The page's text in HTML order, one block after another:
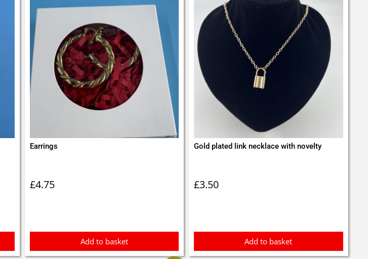
Earrings
£4.75
Add to basket
Gold plated link necklace with novelty
£3.50
Add to basket